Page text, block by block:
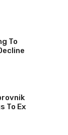
To
To Ex